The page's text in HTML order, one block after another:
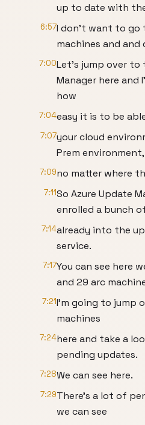
up to date with
6:57I don't want to go
machines and
7:00Let's jump over to
Manager here and
how
7:04easy it is to be
7:07your cloud
Prem environment,
7:09no matter where
7:11So Azure Update
enrolled a bunch
7:14already into the
service.
7:17You can see here
and 29 arc
7:21I'm going to jump
machines
7:24here and take a
pending updates.
7:28We can see here.
7:29There's a lot of
we can see